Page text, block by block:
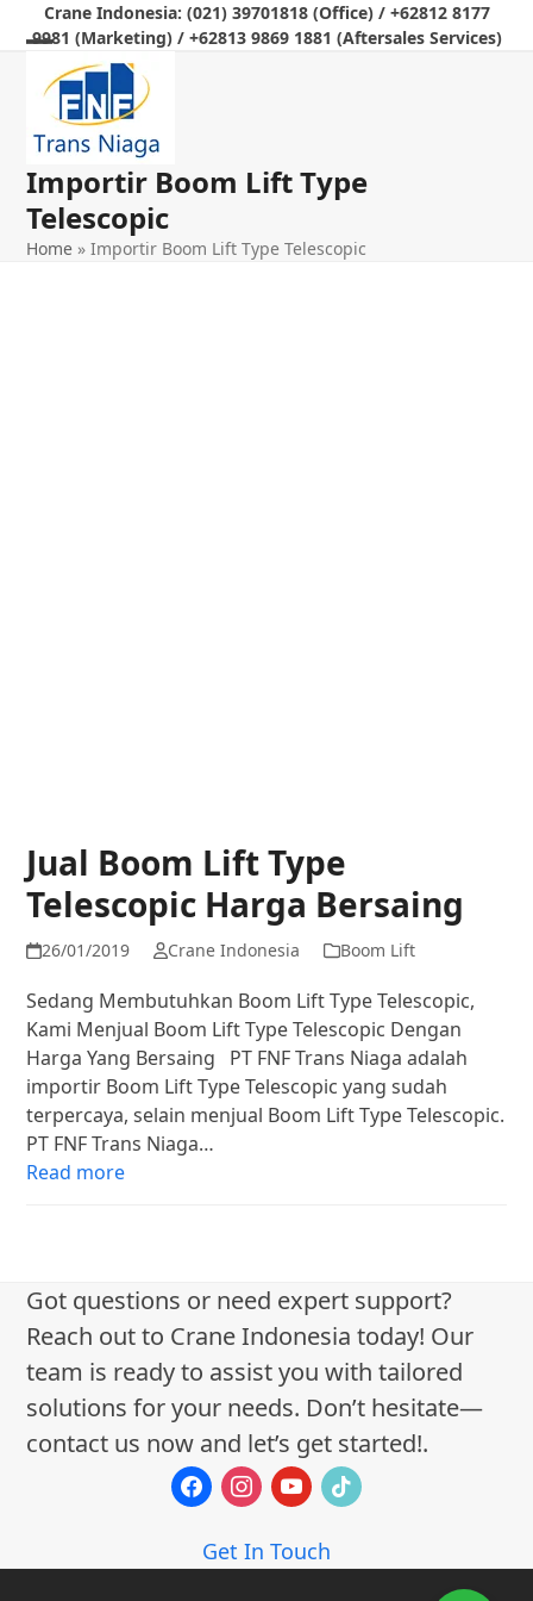
content
Crane Indonesia: (021) 39701818 (Office) / +62812 8177
9981 (Marketing) / +62813 9869 1881 (Aftersales Services)
Open
mobile
menu
Close
mobile
menu
Importir Boom Lift Type
Telescopic
Home »Importir Boom Lift Type Telescopic
Jual Boom Lift Type
Telescopic Harga Bersaing
26/01/2019 Crane Indonesia Boom Lift
Sedang Membutuhkan Boom Lift Type Telescopic,
Kami Menjual Boom Lift Type Telescopic Dengan
Harga Yang Bersaing PT FNF Trans Niaga adalah
importir Boom Lift Type Telescopic yang sudah
terpercaya, selain menjual Boom Lift Type Telescopic.
PT FNF Trans Niaga…
Read more
Got questions or need expert support?
Reach out to Crane Indonesia today! Our
team is ready to assist you with tailored
solutions for your needs. Don’t hesitate—
contact us now and let’s get started!.
facebookinstagram
youtube
tiktok
Get In Touch